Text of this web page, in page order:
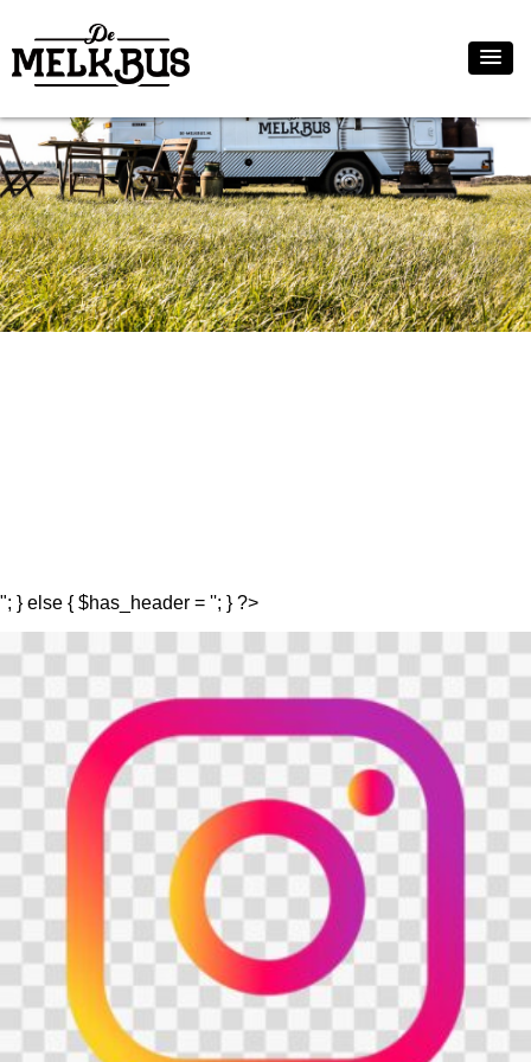
"; } else { $has_header = ''; } ?>